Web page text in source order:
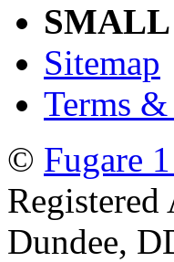
Sitemap
Terms
© Fugare
Registered
Dundee,